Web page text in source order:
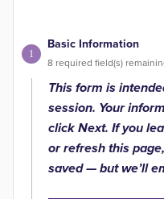
1
Basic Information
8 required field(s)
This form is
session. Your
click Next. If you
or refresh this
saved — but we’ll